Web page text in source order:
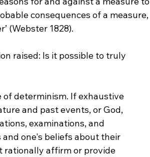
consequences of a measure,
(Webster 1828).
raised: Is it possible to truly
determinism. If exhaustive
and past events, or God,
examinations, and
one's beliefs about their
rationally affirm or provide